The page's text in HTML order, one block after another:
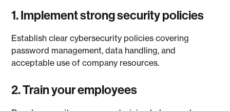
1. Implement strong security policies
Establish clear cybersecurity policies covering
password management, data handling, and
acceptable use of company resources.
2. Train your employees